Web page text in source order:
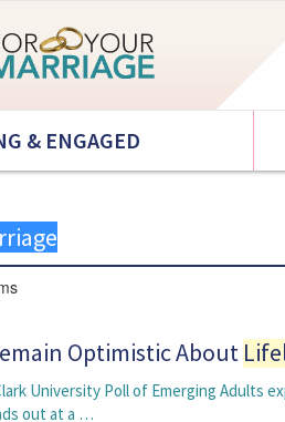
& ENGAGED
Optimistic About
University Poll of Emerging Adults
out at a …